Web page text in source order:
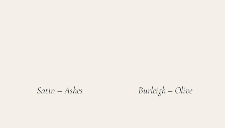
Satin – Ashes Burleigh – Olive